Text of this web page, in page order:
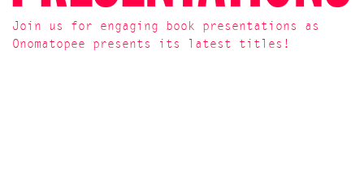
Join us for engaging book presentations as
Onomatopee presents its latest titles!